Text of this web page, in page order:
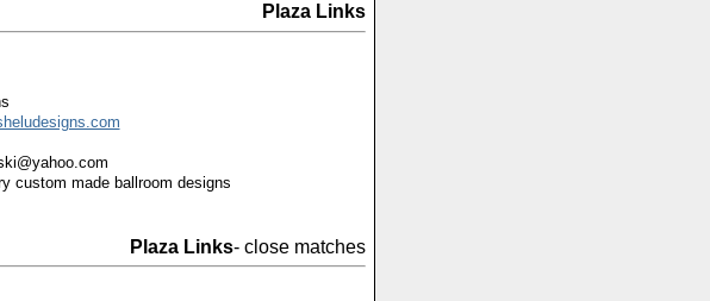
Plaza Links
custom made ballroom designs
Plaza Links- close matches